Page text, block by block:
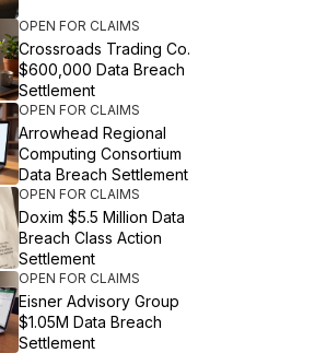
OPEN FOR CLAIMS
Crossroads Trading Co.
$600,000 Data Breach
Settlement
OPEN FOR CLAIMS
Arrowhead Regional
Computing Consortium
Data Breach Settlement
OPEN FOR CLAIMS
Doxim $5.5 Million Data
Breach Class Action
Settlement
OPEN FOR CLAIMS
Eisner Advisory Group
$1.05M Data Breach
Settlement